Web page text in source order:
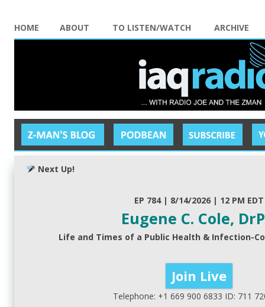
HOME ABOUT TO LISTEN/WATCH ARCHIVE
Next Up!
EP 784 | 8/14/2026 | 12 PM EDT
Eugene C. Cole,
Life and Times of a Public Health & Infection-
Telephone: +1 669 900 6833 ID: 711